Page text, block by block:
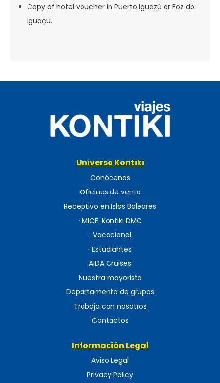
Copy of hotel voucher in Puerto Iguazú or Foz do
Iguaçu.
Universo Kontiki
Conócenos
Oficinas de venta
Receptivo en Islas Baleares
· MICE: Kontiki DMC
· Vacacional
· Estudiantes
AIDA Cruises
Nuestra mayorista
Departamento de grupos
Trabaja con nosotros
Contactos
Información Legal
Aviso Legal
Privacy Policy